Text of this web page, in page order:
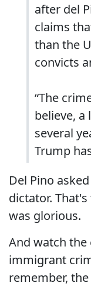
after del
claims
than the
convicts
“The
believe, a
several
Trump
Del Pino
dictator.
was glorious.
And watch
immigrant
remember,